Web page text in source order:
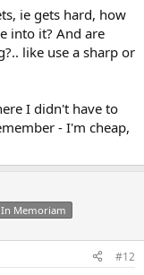
ie gets hard, how
into it? And are
like use a sharp or
I didn't have to
- I'm cheap,
In Memoriam
#12